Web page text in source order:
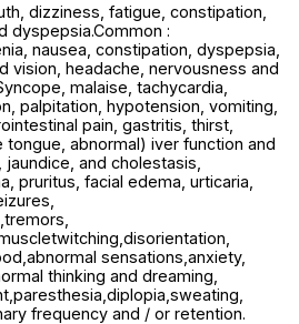
dizziness, fatigue, constipation,
dyspepsia.Common :
nausea, constipation, dyspepsia,
vision, headache, nervousness and
malaise, tachycardia,
palpitation, hypotension, vomiting,
pain, gastritis, thirst,
abnormal) iver function and
and cholestasis,
pruritus, facial edema, urticaria,
sensations,anxiety,
thinking and dreaming,
frequency and / or retention.